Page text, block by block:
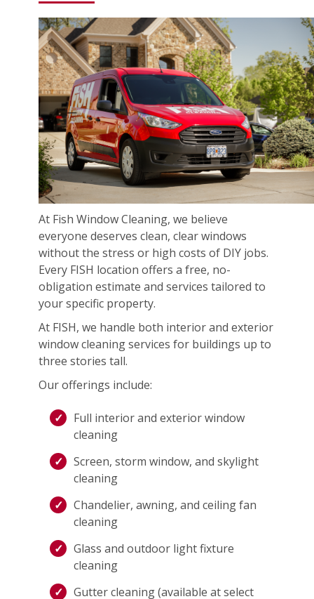
At Fish Window Cleaning, we believe
everyone deserves clean, clear windows
without the stress or high costs of DIY jobs.
Every FISH location offers a free, no-
obligation estimate and services tailored to
your specific property.
At FISH, we handle both interior and exterior
window cleaning services for buildings up to
three stories tall.
Our offerings include:
Full interior and exterior window
cleaning
Screen, storm window, and skylight
cleaning
Chandelier, awning, and ceiling fan
cleaning
Glass and outdoor light fixture
cleaning
Gutter cleaning (available at select